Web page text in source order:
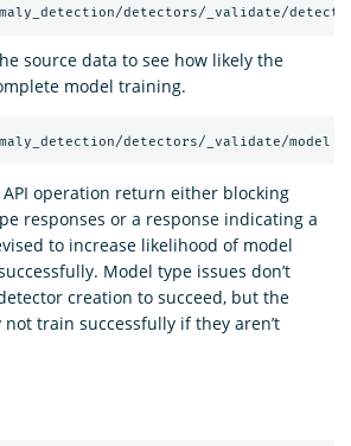
source data to see how likely the
model training.
operation return either blocking
responses or a response indicating a
to increase likelihood of model
Model type issues don’t
creation to succeed, but the
train successfully if they aren’t